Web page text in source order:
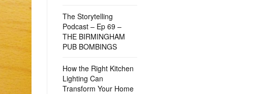
The Storytelling
Podcast – Ep 69 –
THE BIRMINGHAM
PUB BOMBINGS
How the Right Kitchen
Lighting Can
Transform Your Home